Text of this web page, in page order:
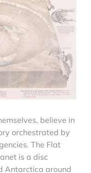
believe in
orchestrated by
The Flat
is a disc
Antarctica around